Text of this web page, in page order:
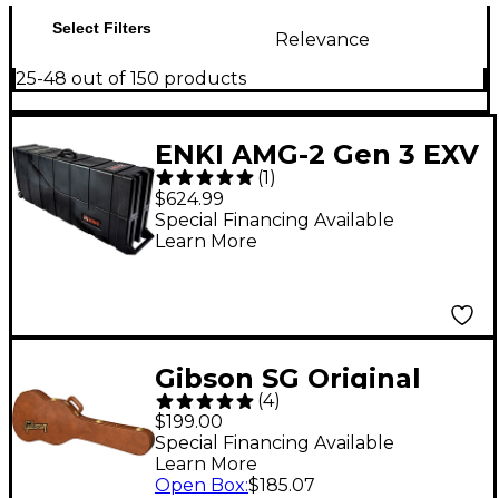
Select Filters
Relevance
25-48 out of 150 products
ENKI AMG-2 Gen 3 EXV
Case
(1)
$624.99
Special Financing Available
Learn More
Gibson SG Original
Hardshell Case Brown
(4)
$199.00
Special Financing Available
Learn More
Open Box:$185.07